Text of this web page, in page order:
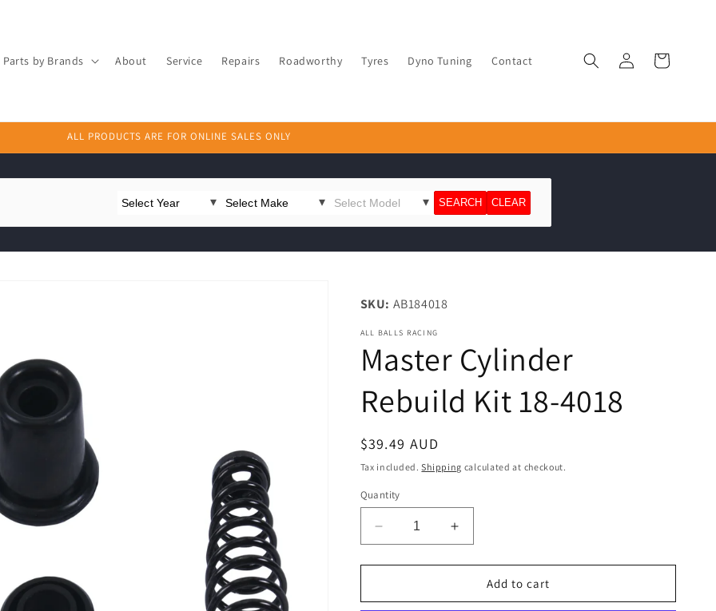
Parts by Brands About Service Repairs Roadworthy Tyres Dyno Tuning Contact
Log
in
Cart
ALL PRODUCTS ARE FOR ONLINE SALES ONLY
SKU: AB184018
ALL BALLS RACING
Master Cylinder
Rebuild Kit 18-4018
Regular
price
$39.49 AUD
Tax included.Shipping calculated at checkout.
Quantity
Decrease
quantity
for
Cylinder
Increase
quantity
for
Master
Cylinder
Add to cart